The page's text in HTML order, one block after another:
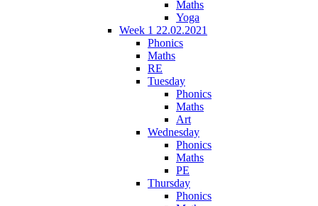
Maths
Yoga
Week 1 22.02.2021
Phonics
Maths
RE
Tuesday
Phonics
Maths
Art
Wednesday
Phonics
Maths
PE
Thursday
Phonics